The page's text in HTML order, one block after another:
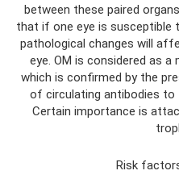
between these paired
that if one eye is susceptible
pathological changes will
eye. OM is considered as
which is confirmed by the
of circulating antibodies
Certain importance is
Risk